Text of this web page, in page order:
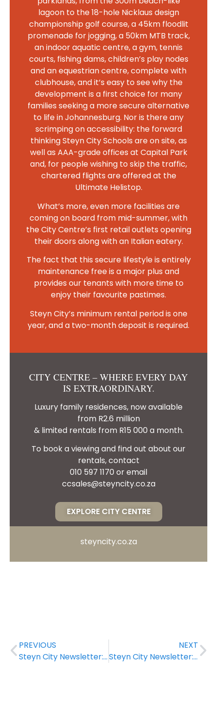
lagoon to the 18-hole Nicklaus design
championship golf course, a 45km floodlit
promenade for jogging, a 50km MTB track,
an indoor aquatic centre, a gym, tennis
courts, fishing dams, children’s play nodes
and an equestrian centre, complete with
clubhouse, and it’s easy to see why the
development is a first choice for many
families seeking a more secure alternative
to life in Johannesburg. Nor is there any
scrimping on accessibility: the forward
thinking Steyn City Schools are on site, as
well as AAA-grade offices at Capital Park
and, for people wishing to skip the traffic,
chartered flights are offered at the
Ultimate Helistop.
What’s more, even more facilities are
coming on board from mid-summer, with
the City Centre’s first retail outlets opening
their doors along with an Italian eatery.
The fact that this secure lifestyle is entirely
maintenance free is a major plus and
provides our tenants with more time to
enjoy their favourite pastimes.
Steyn City’s minimum rental period is one
year, and a two-month deposit is required.
CITY CENTRE – WHERE EVERY DAY
IS EXTRAORDINARY.
Luxury family residences, now available
from R2.6 million
& limited rentals from R15 000 a month.
To book a viewing and find out about our
rentals, contact
010 597 1170 or email
ccsales@steyncity.co.za
EXPLORE CITY CENTRE
steyncity.co.za
PREVIOUS
Steyn City Newsletter: June 2022
NEXT
Steyn City Newsletter: August 2022